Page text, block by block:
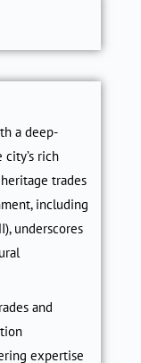
a deep-
rich
trades
including
underscores
and
expertise